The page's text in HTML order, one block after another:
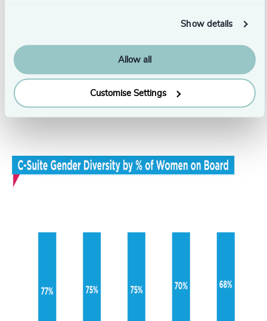
Show details
Allow all
Customise Settings